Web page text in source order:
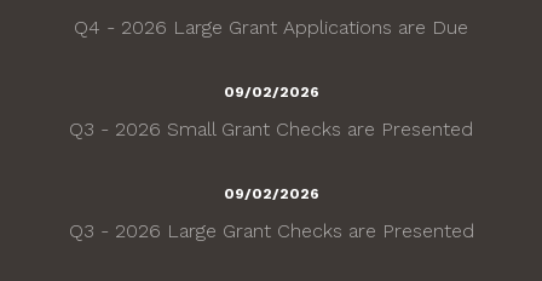
Q4 - 2026 Large Grant Applications are Due
09/02/2026
Q3 - 2026 Small Grant Checks are Presented
09/02/2026
Q3 - 2026 Large Grant Checks are Presented